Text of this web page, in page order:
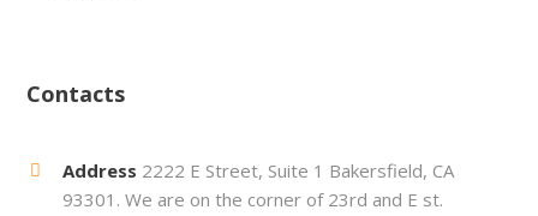
Contacts
Address 2222 E Street, Suite 1 Bakersfield, CA
93301. We are on the corner of 23rd and E st.